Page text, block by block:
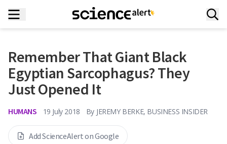
Remember That Giant Black
Egyptian Sarcophagus? They
Just Opened It
HUMANS 19 July 2018 By JEREMY BERKE, BUSINESS INSIDER
Add ScienceAlert on Google